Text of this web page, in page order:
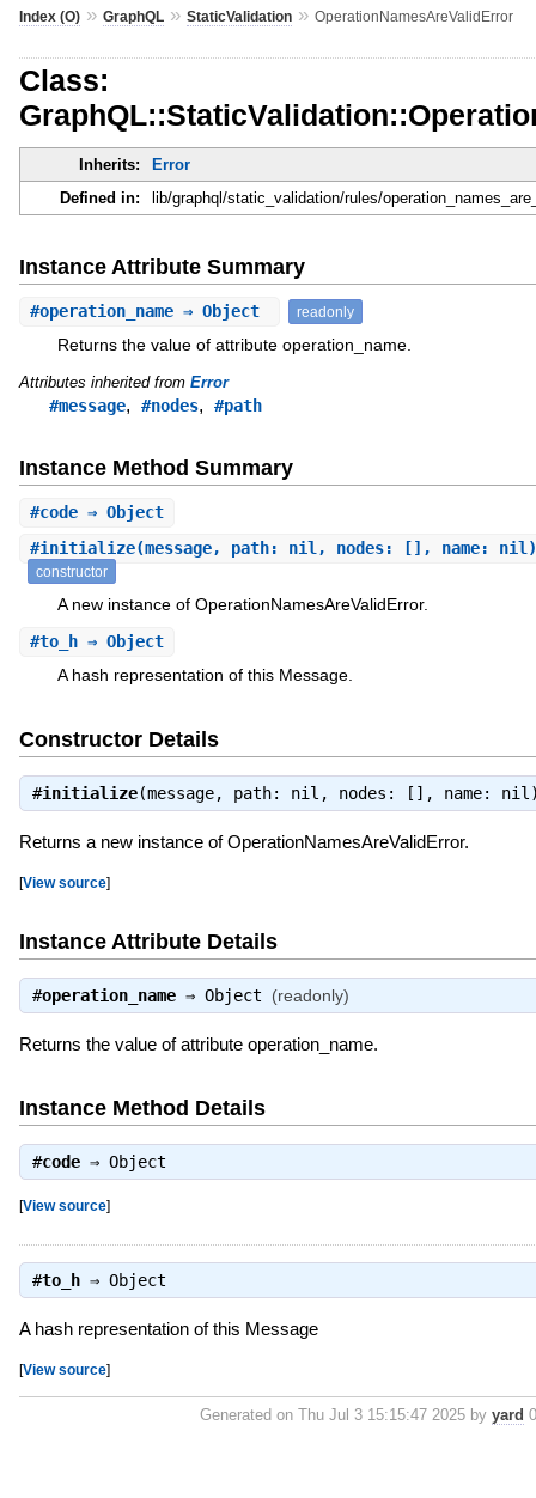
Index (O)» GraphQL» StaticValidation» OperationNamesAreValidError
Class:
Inherits:
Error
Defined in:
lib/graphql/static_validation/rules/
Instance Attribute Summary
#operation_name⇒ Object readonly
Returns the value of attribute operation_name.
Attributes inherited from Error
#message, #nodes, #path
Instance Method Summary
#code⇒ Object
#initialize(message, path: nil, nodes: [], name: nil)
constructor
A new instance of OperationNamesAreValidError.
#to_h⇒ Object
A hash representation of this Message.
Constructor Details
#initialize(message, path: nil, nodes: [], name:
Returns a new instance of OperationNamesAreValidError.
[View source]
Instance Attribute Details
#operation_name⇒ Object (readonly)
Returns the value of attribute operation_name.
Instance Method Details
#code⇒ Object
[View source]
#to_h⇒ Object
A hash representation of this Message
[View source]
Generated on Thu Jul 3 15:15:47 2025 by yard